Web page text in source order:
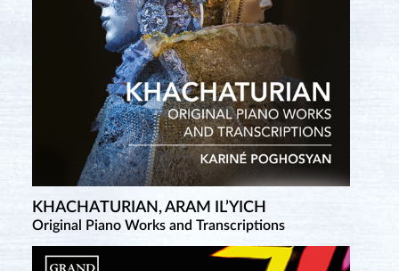
KHACHATURIAN, ARAM IL’YICH
Original Piano Works and Transcriptions